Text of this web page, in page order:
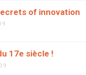
of innovation
17e siècle !